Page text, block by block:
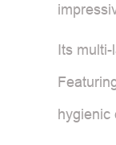
Its
hygienic